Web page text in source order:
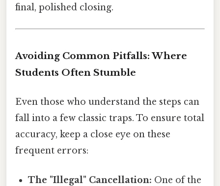
final, polished closing.
Avoiding Common Pitfalls: Where
Students Often Stumble
Even those who understand the steps can
fall into a few classic traps. To ensure total
accuracy, keep a close eye on these
frequent errors:
The "Illegal" Cancellation: One of the